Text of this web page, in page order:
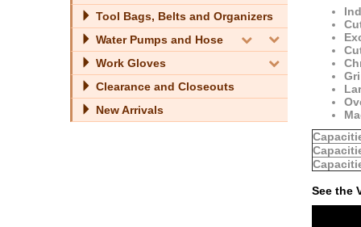
Tool Bags, Belts and Organizers
Water Pumps and Hose
Work Gloves
Clearance and Closeouts
New Arrivals
See the